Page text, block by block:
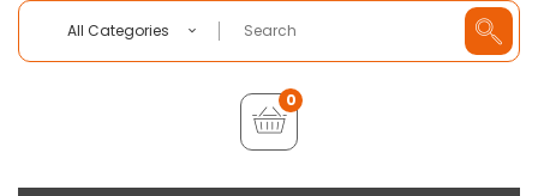
All Categories
0